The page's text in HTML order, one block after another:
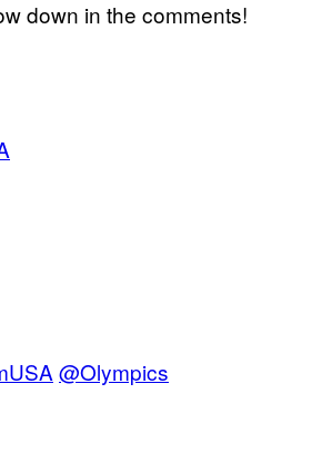
down in the comments!
@Olympics